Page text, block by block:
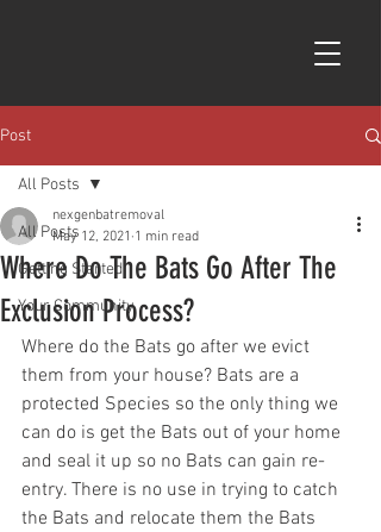
Post
All Posts
Getting Started
Your Community
All Posts
Where Do The Bats Go After The
Exclusion Process?
nexgenbatremoval
May 12, 2021 1 min read
Where do the Bats go after we evict
them from your house? Bats are a
protected Species so the only thing we
can do is get the Bats out of your home
and seal it up so no Bats can gain re-
entry. There is no use in trying to catch
the Bats and relocate them the Bats